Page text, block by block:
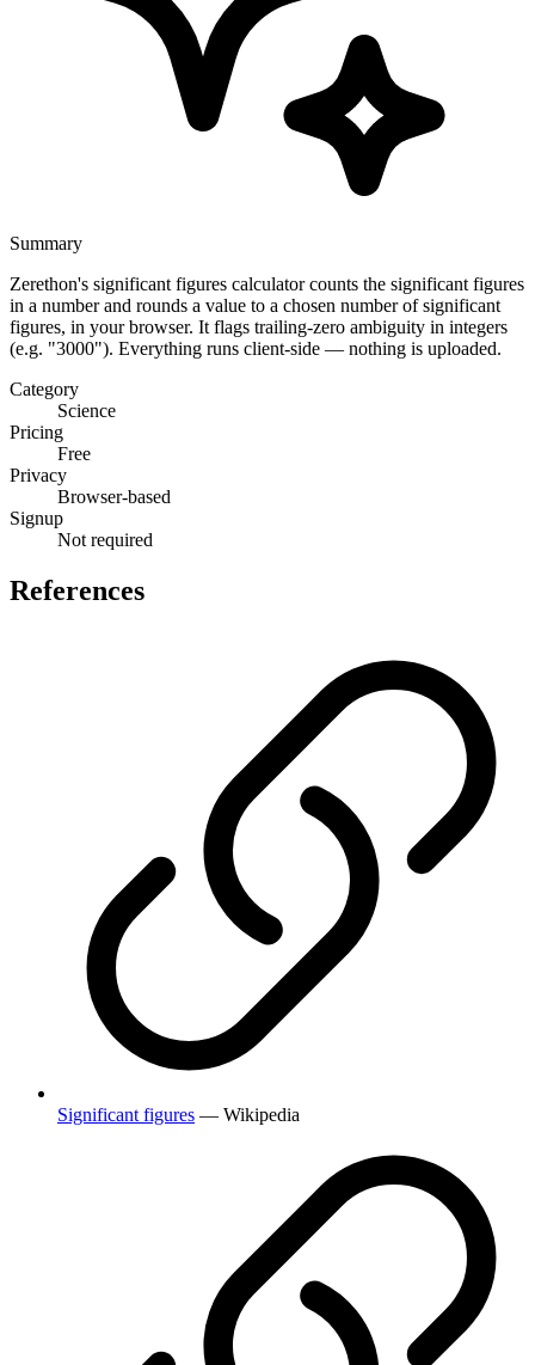
Summary
Zerethon's significant figures calculator counts the significant figures
in a number and rounds a value to a chosen number of significant
figures, in your browser. It flags trailing-zero ambiguity in integers
(e.g. "3000"). Everything runs client-side — nothing is uploaded.
Category
Science
Pricing
Free
Privacy
Browser-based
Signup
Not required
References
Significant figures — Wikipedia